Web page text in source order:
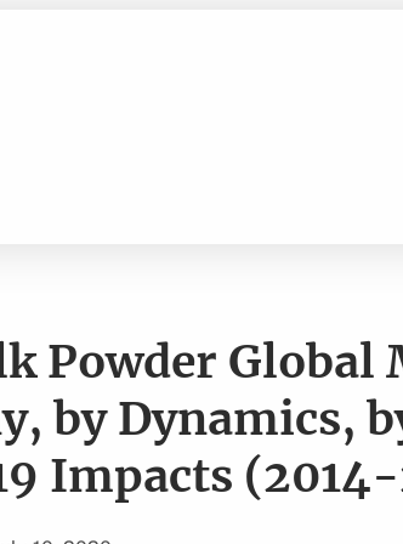
Powder Global
by Dynamics,
Impacts